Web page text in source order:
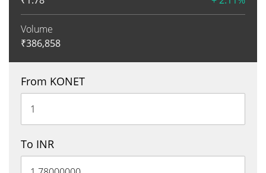
Volume
₹386,858
From KONET
To INR